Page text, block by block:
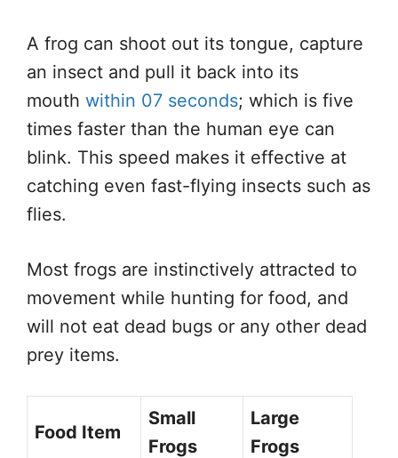
A frog can shoot out its tongue, capture
an insect and pull it back into its
mouth within 07 seconds; which is five
times faster than the human eye can
blink. This speed makes it effective at
catching even fast-flying insects such as
flies.
Most frogs are instinctively attracted to
movement while hunting for food, and
will not eat dead bugs or any other dead
prey items.
Food Item
Small
Frogs
Large
Frogs